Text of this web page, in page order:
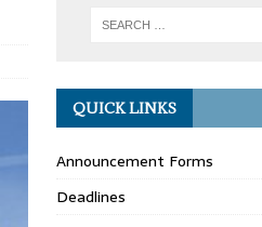
QUICK LINKS
Announcement Forms
Deadlines